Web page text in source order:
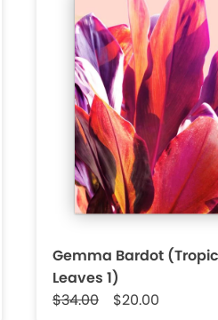
Gemma Bardot
Leaves 1)
$34.00
$20.00